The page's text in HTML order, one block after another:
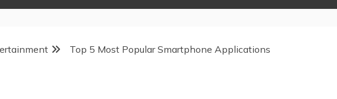
Top 5 Most Popular Smartphone Applications